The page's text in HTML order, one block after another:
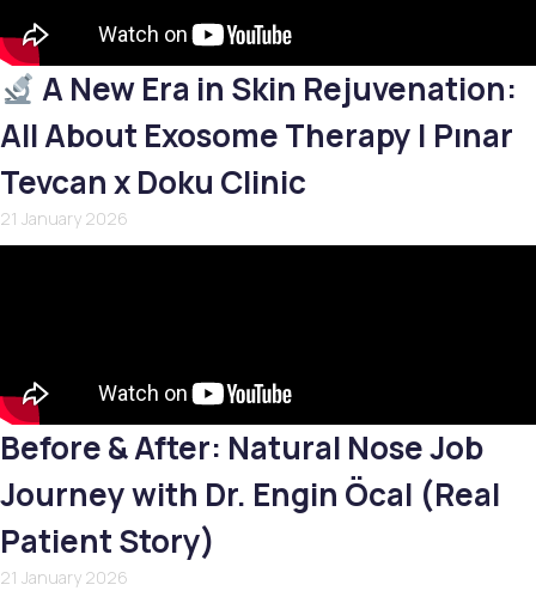
A New Era in Skin Rejuvenation:
All About Exosome Therapy | Pınar
Tevcan x Doku Clinic
21 January 2026
Before & After: Natural Nose Job
Journey with Dr. Engin Öcal (Real
Patient Story)
21 January 2026